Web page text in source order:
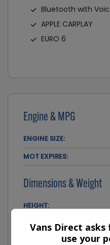
Bluetooth with
APPLE CARPLAY
EURO 6
Engine & MPG
ENGINE SIZE:
MOT EXPIRES:
Dimensions & Weight
HEIGHT:
LENGTH:
Vans Direct
use your